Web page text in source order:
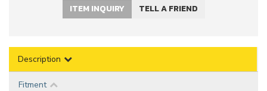
ITEM INQUIRY TELL A FRIEND
Description
Fitment